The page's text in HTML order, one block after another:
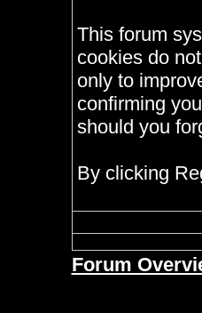
This forum
cookies do
only to
confirming
should you
By clicking
Forum